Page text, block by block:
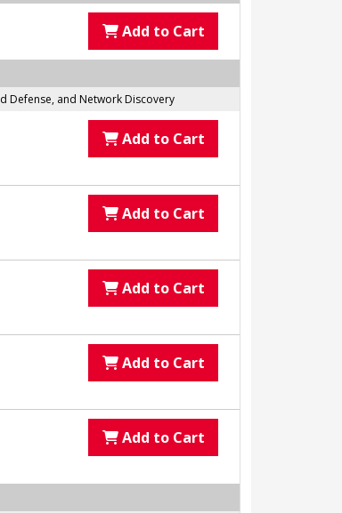
Add to Cart
Defense, and Network Discovery
Add to Cart
Add to Cart
Add to Cart
Add to Cart
Add to Cart